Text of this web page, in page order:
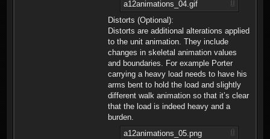
a12animations_04.gif
Distorts (Optional):
Distorts are additional alterations applied
to the unit animation. They include
changes in skeletal animation values
and boundaries. For example Porter
carrying a heavy load needs to have his
arms bent to hold the load and slightly
different walk animation so that it’s clear
that the load is indeed heavy and a
burden.
a12animations_05.png